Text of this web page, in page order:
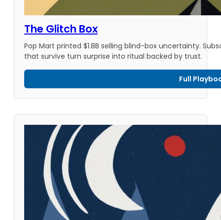
The Glitch Box
Pop Mart printed $1.8B selling blind-box uncertainty.
that survive turn surprise into ritual backed by trust.
Full